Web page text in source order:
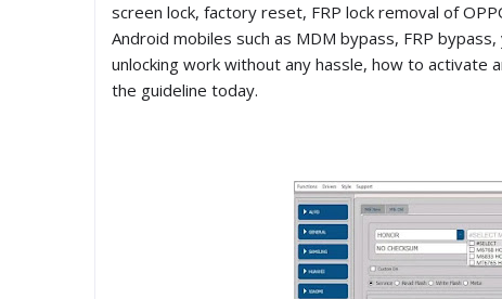
screen lock, factory reset, FRP lock removal of
Android mobiles such as MDM bypass, FRP
unlocking work without any hassle, how to activate
the guideline today.